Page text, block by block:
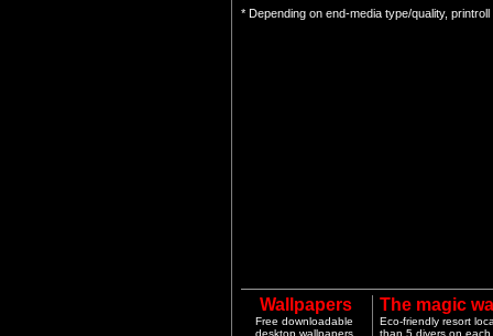
* Depending on end-media type/quality,
Wallpapers
Free downloadable
desktop wallpapers
The magic
Eco-friendly resort
than 5 divers on